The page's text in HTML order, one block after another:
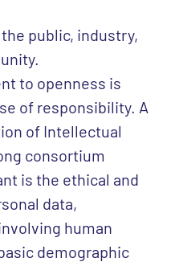
public, industry,
to openness is
of responsibility. A
of Intellectual
consortium
is the ethical and
data,
human
demographic